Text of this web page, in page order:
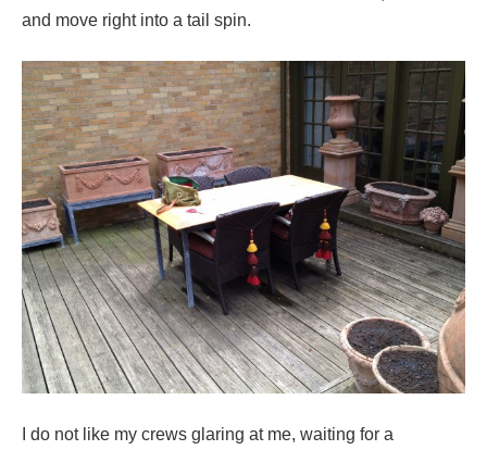
and move right into a tail spin.
I do not like my crews glaring at me, waiting for a